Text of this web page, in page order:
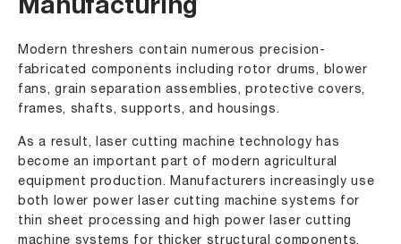
Manufacturing
Modern threshers contain numerous precision-
fabricated components including rotor drums, blower
fans, grain separation assemblies, protective covers,
frames, shafts, supports, and housings.
As a result, laser cutting machine technology has
become an important part of modern agricultural
equipment production. Manufacturers increasingly use
both
lower power laser cutting machine systems for
thin sheet processing and
high power laser cutting
machine systems for thicker structural components.